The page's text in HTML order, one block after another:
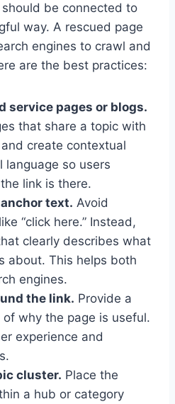
be connected to
way. A rescued page
engines to crawl and
are the best practices:
service pages or blogs.
that share a topic with
create contextual
language so users
link is there.
text. Avoid
“click here.” Instead,
clearly describes what
about. This helps both
engines.
the link. Provide a
why the page is useful.
experience and
cluster. Place the
a hub or category